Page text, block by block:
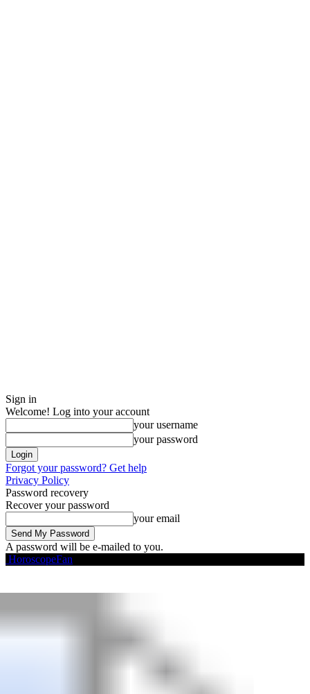
Sign in
Welcome! Log into your account
your username
your password
Forgot your password? Get help
Privacy Policy
Password recovery
Recover your password
your email
A password will be e-mailed to you.
HoroscopeFan